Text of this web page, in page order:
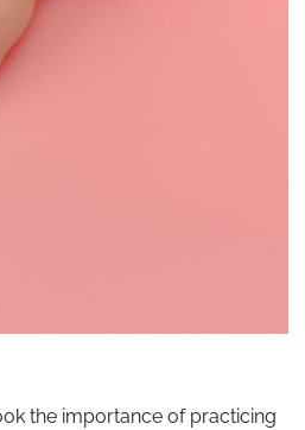
the importance of practicing